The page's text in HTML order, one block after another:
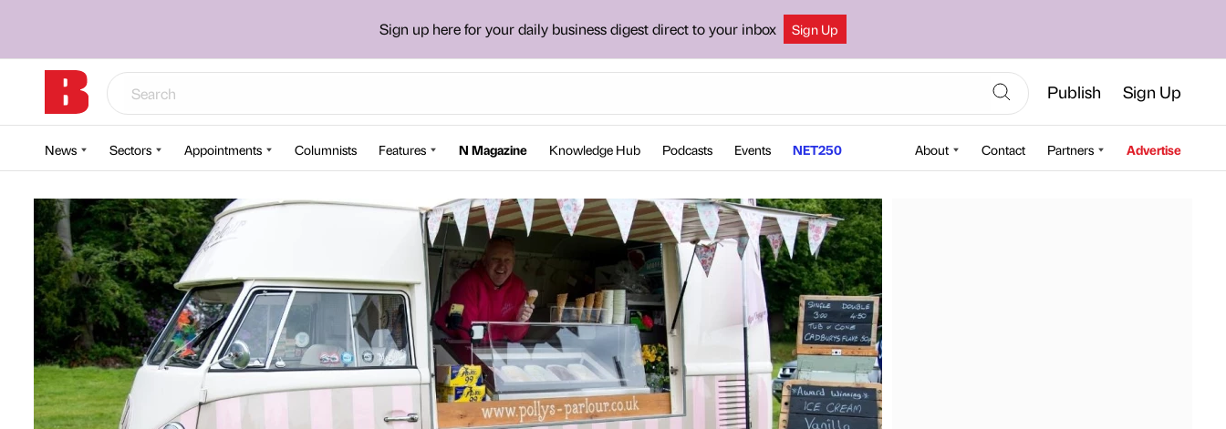
Sign up here for your daily business digest direct to your inbox Sign Up
Publish Sign Up
News Sectors Appointments Columnists Features N Magazine Knowledge Hub Podcasts Events NET250 About Contact Partners Advertise